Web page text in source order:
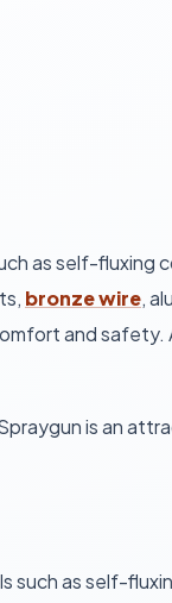
as self-
bronze wire,
and
is an
such as self-